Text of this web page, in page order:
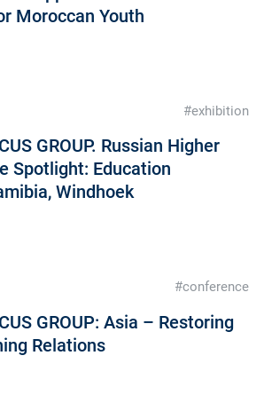
Moroccan Youth
#exhibition
GROUP. Russian Higher
Spotlight: Education
Windhoek
#conference
GROUP: Asia – Restoring
Relations